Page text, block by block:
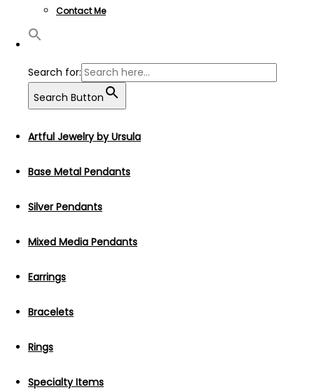
Contact Me
Search for:
Search Button
Artful Jewelry by Ursula
Base Metal Pendants
Silver Pendants
Mixed Media Pendants
Earrings
Bracelets
Rings
Specialty Items